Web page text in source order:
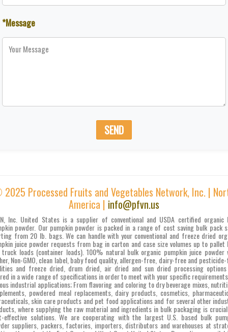
*Message
SEND
Processed Fruits and Vegetables Network, Inc. |
America | info@pfvn.us
Inc. United States is a supplier of conventional and USDA certified organic
powder. Our pumpkin powder is packed in a range of cost saving bulk pack
from 20 lb. bags. We can handle with your conventional and freeze dried
juice powder requests from bag in carton and case size volumes up to pallet
truck loads (container loads). 100% natural bulk organic pumpkin juice powder
Non-GMO, clean label, baby food quality, allergen-free, dairy-free and
and freeze dried, drum dried, air dried and sun dried processing
in a wide range of specifications in order to meet with your specific
industrial applications; From flavoring and coloring to dry beverage mixes,
powdered meal replacements, dairy products, cosmetics,
skin care products and pet food applications and for several other
where supplying the raw material and ingredients in bulk packaging is
effective solutions. We are cooperating with the largest U.S. based bulk
suppliers, packers, factories, importers, distributors and warehouses at